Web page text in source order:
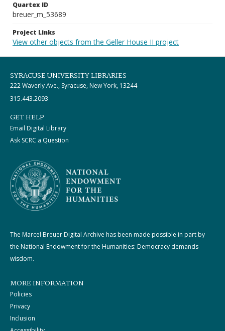
Quartex ID
breuer_m_53689
Project Links
View other objects from the Geller House II project
SYRACUSE UNIVERSITY LIBRARIES
222 Waverly Ave., Syracuse, New York, 13244
315.443.2093
GET HELP
Email Digital Library
Ask SCRC a Question
The Marcel Breuer Digital Archive has been made possible in part by
the National Endowment for the Humanities: Democracy demands
wisdom.
MORE INFORMATION
Policies
Privacy
Inclusion